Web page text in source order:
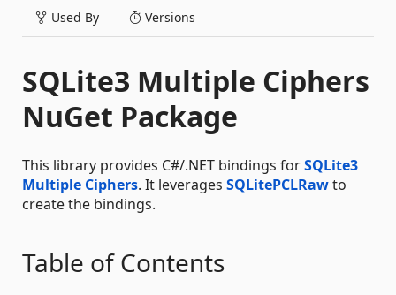
Used By Versions
SQLite3 Multiple Ciphers
NuGet Package
This library provides C#/.NET bindings forSQLite3
Multiple Ciphers. It leverages SQLitePCLRawto
create the bindings.
Table of Contents